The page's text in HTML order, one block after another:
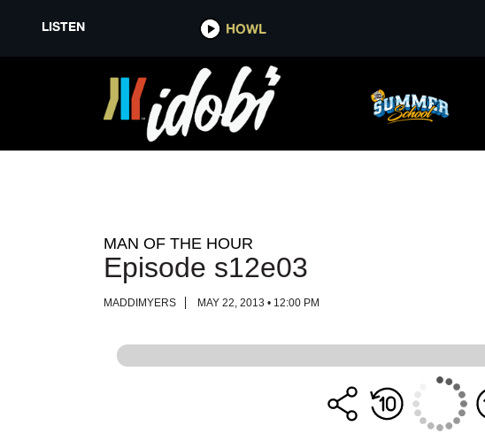
LISTEN HOWL
LISTEN HOWL
MAN OF THE HOUR
Episode s12e03
MADDIMYERS MAY 22, 2013 • 12:00 PM